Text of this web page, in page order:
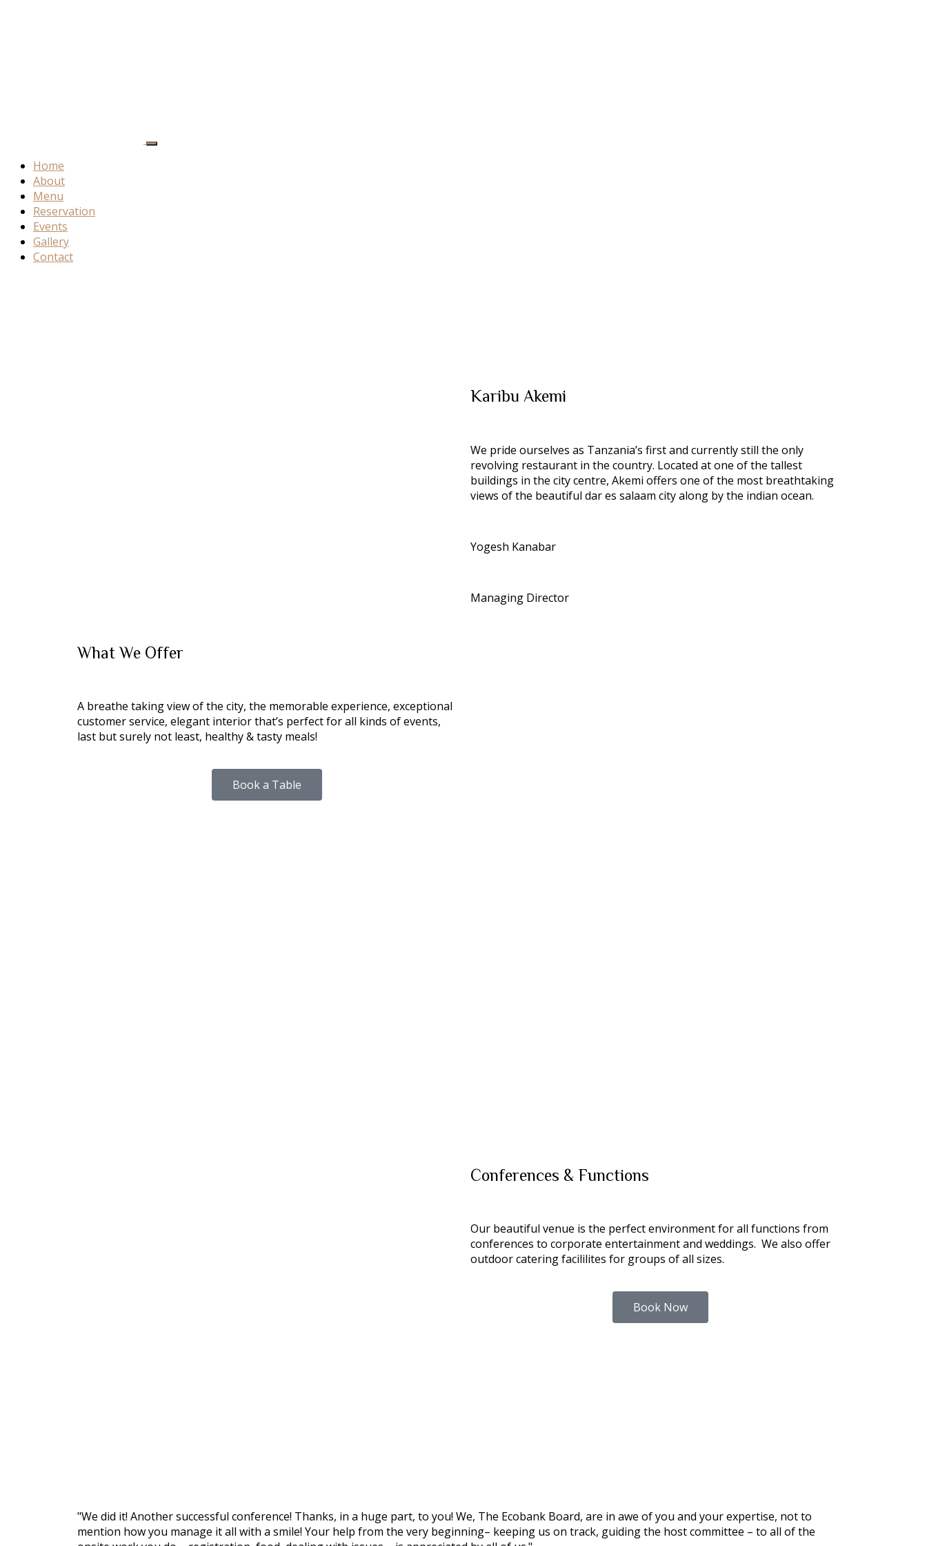
Home
About
Menu
Reservation
Events
Gallery
Contact
Karibu Akemi
We pride ourselves as Tanzania’s first and currently still the only
revolving restaurant in the country. Located at one of the tallest
buildings in the city centre, Akemi offers one of the most breathtaking
views of the beautiful dar es salaam city along by the indian ocean.
Yogesh Kanabar
Managing Director
What We Offer
A breathe taking view of the city, the memorable experience, exceptional
customer service, elegant interior that’s perfect for all kinds of events,
last but surely not least, healthy & tasty meals!
Book a Table
Conferences & Functions
Our beautiful venue is the perfect environment for all functions from
conferences to corporate entertainment and weddings. We also offer
outdoor catering facililites for groups of all sizes.
Book Now
"We did it! Another successful conference! Thanks, in a huge part, to you! We, The Ecobank Board, are in awe of you and your expertise, not to
mention how you manage it all with a smile! Your help from the very beginning– keeping us on track, guiding the host committee – to all of the